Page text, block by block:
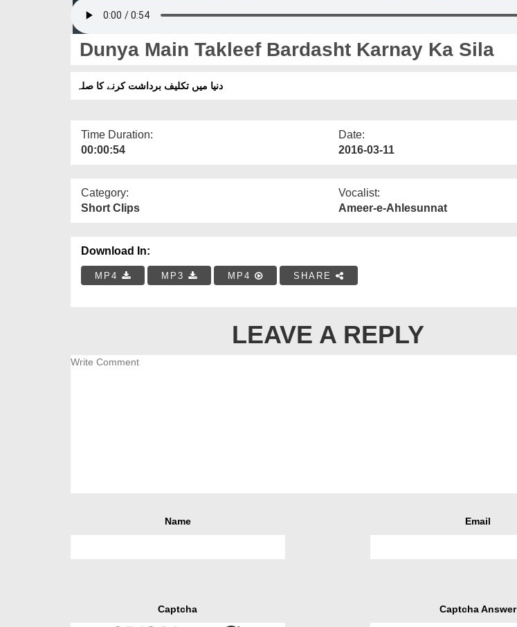
Dunya Main Takleef Bardasht Karnay Ka Sila
دنیا میں تکلیف برداشت کرنے کا صلہ
Time Duration:
00:00:54
Date:
2016-03-11
Category:
Short Clips
Vocalist:
Ameer-e-Ahlesunnat
Download In:
MP4 MP3 MP4 SHARE
LEAVE A REPLY
Name Email
Captcha Captcha Answer